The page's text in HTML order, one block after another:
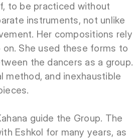
to be practiced without
instruments, not unlike
Her compositions rely
She used these forms to
the dancers as a group.
and inexhaustible
guide the Group. The
Eshkol for many years, as